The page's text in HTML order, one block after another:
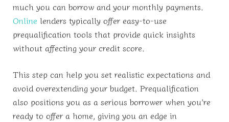
much you can borrow and your monthly payments.
Online lenders typically offer easy-to-use
prequalification tools that provide quick insights
without affecting your credit score.
This step can help you set realistic expectations and
avoid overextending your budget. Prequalification
also positions you as a serious borrower when you’re
ready to offer a home, giving you an edge in